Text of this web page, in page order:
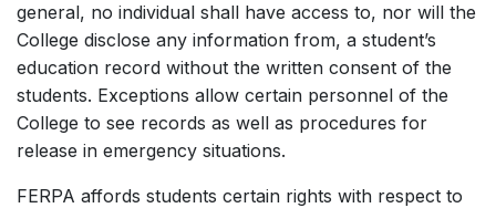
general, no individual shall have access to, nor will the
College disclose any information from, a student’s
education record without the written consent of the
students. Exceptions allow certain personnel of the
College to see records as well as procedures for
release in emergency situations.
FERPA affords students certain rights with respect to